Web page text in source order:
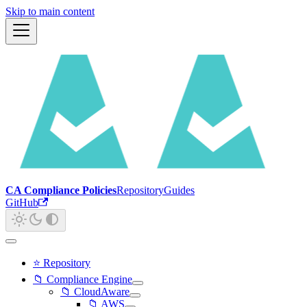
Skip to main content
CA Compliance PoliciesRepositoryGuides
GitHub
⭐ Repository
📁 Compliance Engine
📁 CloudAware
📁 AWS